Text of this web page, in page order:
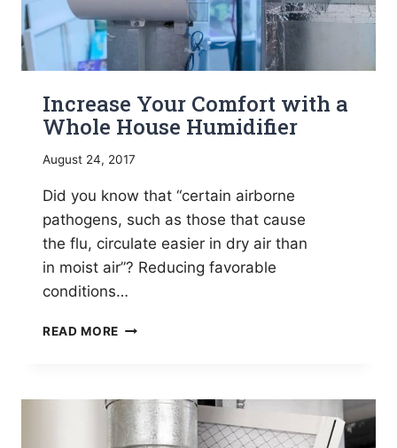
Increase Your Comfort with a
Whole House Humidifier
August 24, 2017
Did you know that “certain airborne
pathogens, such as those that cause
the flu, circulate easier in dry air than
in moist air”? Reducing favorable
conditions…
READ MORE INCREASE
A
WHOLE
HOUSE